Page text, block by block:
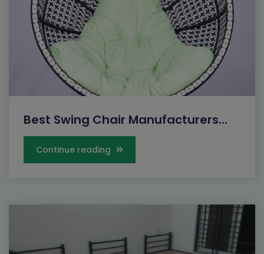
Best Swing Chair Manufacturers...
Continue reading